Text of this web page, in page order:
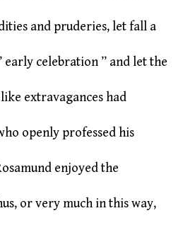
and pruderies, let fall a
celebration ” and let the
extravagances had
openly professed his
enjoyed the
or very much in this way,